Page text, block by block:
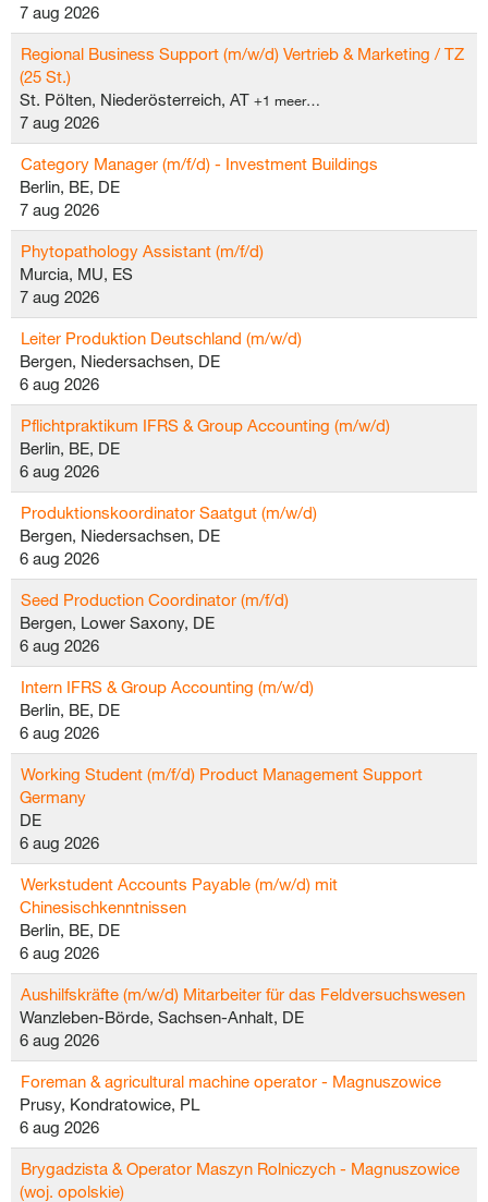
7 aug 2026
Regional Business Support (m/w/d) Vertrieb & Marketing / TZ
(25 St.)
St. Pölten, Niederösterreich, AT +1 meer…
7 aug 2026
Category Manager (m/f/d) - Investment Buildings
Berlin, BE, DE
7 aug 2026
Phytopathology Assistant (m/f/d)
Murcia, MU, ES
7 aug 2026
Leiter Produktion Deutschland (m/w/d)
Bergen, Niedersachsen, DE
6 aug 2026
Pflichtpraktikum IFRS & Group Accounting (m/w/d)
Berlin, BE, DE
6 aug 2026
Produktionskoordinator Saatgut (m/w/d)
Bergen, Niedersachsen, DE
6 aug 2026
Seed Production Coordinator (m/f/d)
Bergen, Lower Saxony, DE
6 aug 2026
Intern IFRS & Group Accounting (m/w/d)
Berlin, BE, DE
6 aug 2026
Working Student (m/f/d) Product Management Support
Germany
DE
6 aug 2026
Werkstudent Accounts Payable (m/w/d) mit
Chinesischkenntnissen
Berlin, BE, DE
6 aug 2026
Aushilfskräfte (m/w/d) Mitarbeiter für das Feldversuchswesen
Wanzleben-Börde, Sachsen-Anhalt, DE
6 aug 2026
Foreman & agricultural machine operator - Magnuszowice
Prusy, Kondratowice, PL
6 aug 2026
Brygadzista & Operator Maszyn Rolniczych - Magnuszowice
(woj. opolskie)